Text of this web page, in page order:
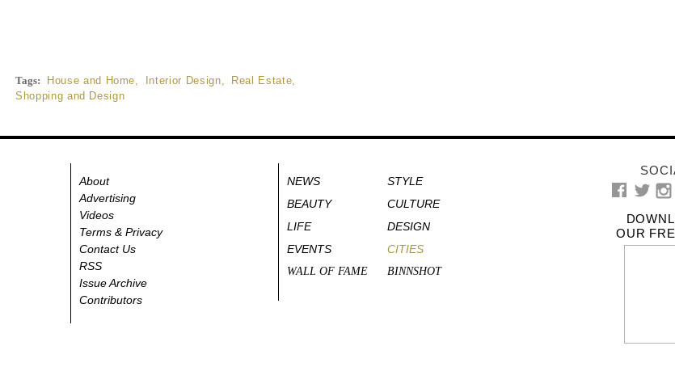
Tags: House and Home, Interior Design, Real Estate,
Shopping and Design
About
Advertising
Videos
Terms & Privacy
Contact Us
RSS
Issue Archive
Contributors
NEWS
STYLE
BEAUTY
CULTURE
LIFE
DESIGN
EVENTS
CITIES
WALL OF FAME BINNSHOT
OUR